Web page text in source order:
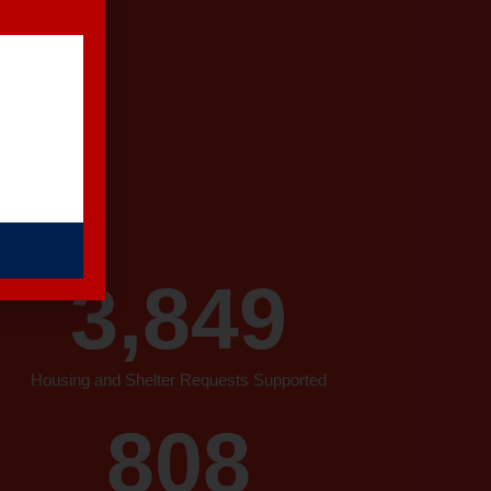
story: a
3,849
Housing and Shelter Requests Supported
808